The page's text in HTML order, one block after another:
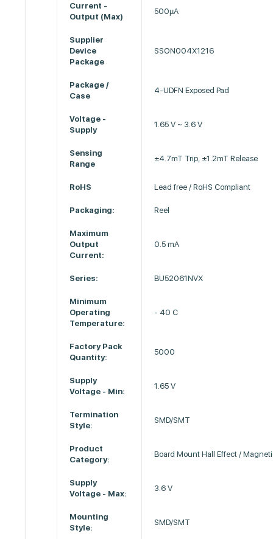
Current -
Output (Max)
500µA
Supplier
Device
Package
SSON004X1216
Package /
Case
4-UDFN Exposed Pad
Voltage -
Supply
1.65 V ~ 3.6 V
Sensing
Range
±4.7mT Trip, ±1.2mT Release
RoHS Lead free / RoHS Compliant
Packaging: Reel
Maximum
Output
Current:
0.5 mA
Series: BU52061NVX
Minimum
Operating
Temperature:
- 40 C
Factory Pack
Quantity:
5000
Supply
Voltage - Min:
1.65 V
Termination
Style:
SMD/SMT
Product
Category:
Board Mount Hall Effect /
Supply
Voltage - Max:
3.6 V
Mounting
Style:
SMD/SMT